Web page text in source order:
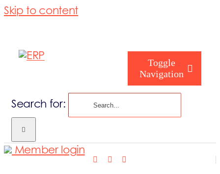
Skip to content
Toggle
Navigation
Search for:
Member login